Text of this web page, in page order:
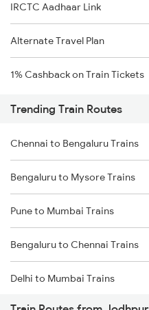
IRCTC Aadhaar Link
Alternate Travel Plan
1% Cashback on Train Tickets
Trending Train Routes
Chennai to Bengaluru Trains
Bengaluru to Mysore Trains
Pune to Mumbai Trains
Bengaluru to Chennai Trains
Delhi to Mumbai Trains